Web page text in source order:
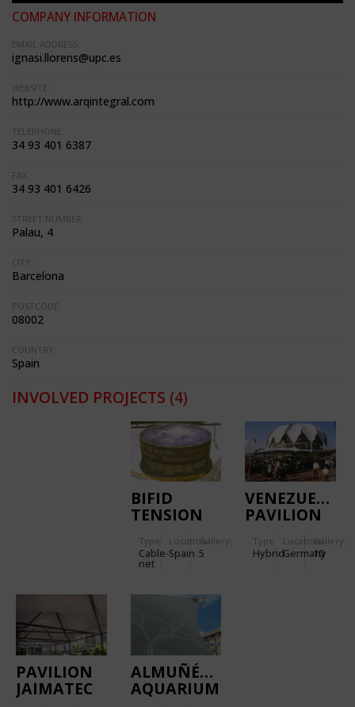
COMPANY INFORMATION
EMAIL ADDRESS:
ignasi.llorens@upc.es
WEBSITE:
http://www.arqintegral.com
TELEPHONE:
34 93 401 6387
FAX:
34 93 401 6426
STREET NUMBER:
Palau, 4
CITY:
Barcelona
POSTCODE:
08002
COUNTRY:
Spain
INVOLVED PROJECTS (4)
BIFID
TENSION
Type
Cable-
net
Location:
Spain
Gallery:
5
VENEZUELAN
PAVILION
Type
Hybrid
Location:
Germany
Gallery:
10
PAVILION
JAIMATEC
ALMUÑÉCAR
AQUARIUM